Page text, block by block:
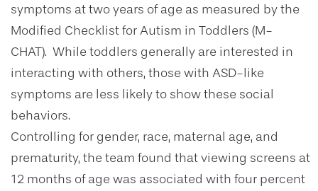
symptoms at two years of age as measured by the
Modified Checklist for Autism in Toddlers (M-
CHAT). While toddlers generally are interested in
interacting with others, those with ASD-like
symptoms are less likely to show these social
behaviors.
Controlling for gender, race, maternal age, and
prematurity, the team found that viewing screens at
12 months of age was associated with four percent